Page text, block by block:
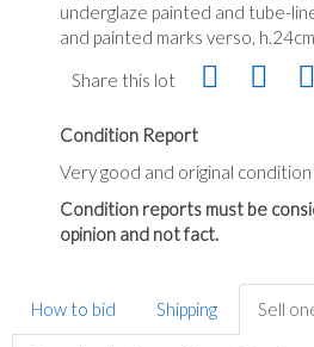
underglaze painted and tube-
and painted marks verso, h.24cm
Share this lot
Condition Report
Very good and original
Condition reports must be
opinion and not fact.
How to bid Shipping Sell